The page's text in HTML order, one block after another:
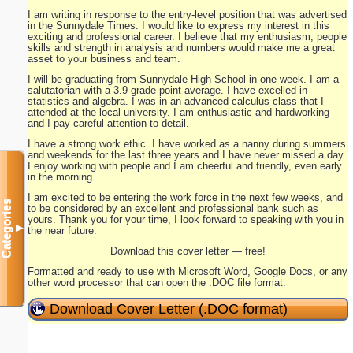
I am writing in response to the entry-level position that was advertised
in the Sunnydale Times. I would like to express my interest in this
exciting and professional career. I believe that my enthusiasm, people
skills and strength in analysis and numbers would make me a great
asset to your business and team.
I will be graduating from Sunnydale High School in one week. I am a
salutatorian with a 3.9 grade point average. I have excelled in
statistics and algebra. I was in an advanced calculus class that I
attended at the local university. I am enthusiastic and hardworking
and I pay careful attention to detail.
I have a strong work ethic. I have worked as a nanny during summers
and weekends for the last three years and I have never missed a day.
I enjoy working with people and I am cheerful and friendly, even early
in the morning.
I am excited to be entering the work force in the next few weeks, and
to be considered by an excellent and professional bank such as
yours. Thank you for your time, I look forward to speaking with you in
the near future.
Download this cover letter — free!
Formatted and ready to use with Microsoft Word, Google Docs, or any
other word processor that can open the .DOC file format.
Download Cover Letter (.DOC format)
Categories▼